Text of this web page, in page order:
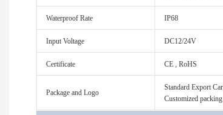
Waterproof Rate IP68
Input Voltage DC12/24V
Certificate CE , RoHS
Package and Logo
Standard Export
Customized